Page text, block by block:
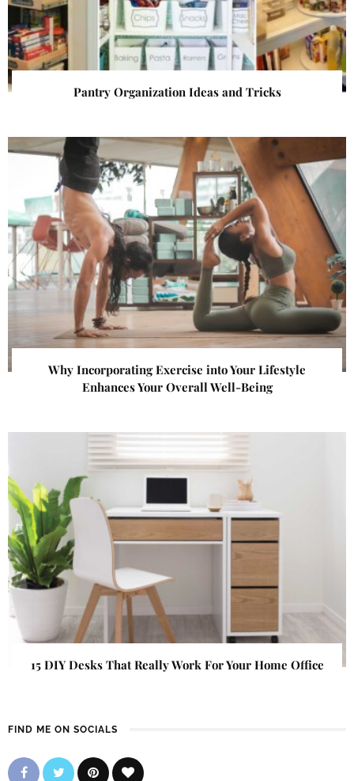
Pantry Organization Ideas and Tricks
Why Incorporating Exercise into Your Lifestyle
Enhances Your Overall Well-Being
15 DIY Desks That Really Work For Your Home Office
FIND ME ON SOCIALS